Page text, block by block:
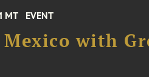
MT EVENT
Mexico with